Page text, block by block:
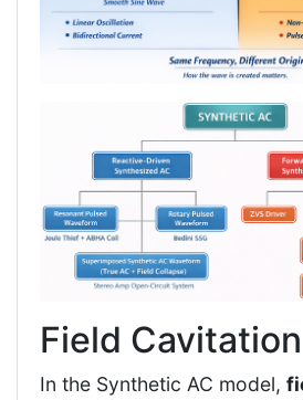
Field
In the Synthetic AC model,